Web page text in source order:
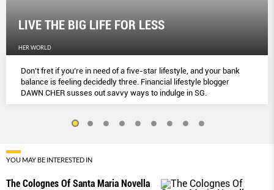
LIVE THE BIG LIFE FOR LESS
HER WORLD
Don't fret if you’re in need of a five-star lifestyle, and your bank
balance is feeling decidedly three. Financial lifestyle blogger
DAWN CHER susses out savvy ways to indulge in SG.
YOU MAY BE INTERESTED IN
The Colognes Of Santa Maria Novella